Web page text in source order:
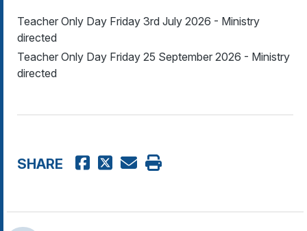
Teacher Only Day Friday 3rd July 2026 - Ministry
directed
Teacher Only Day Friday 25 September 2026 - Ministry
directed
SHARE